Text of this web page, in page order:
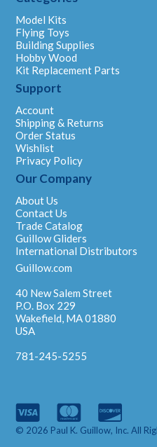
Model Kits
Flying Toys
Building Supplies
Hobby Wood
Kit Replacement Parts
Support
Account
Shipping & Returns
Order Status
Wishlist
Privacy Policy
Our Company
About Us
Contact Us
Trade Catalog
Guillow Gliders
International Distributors
Guillow.com
40 New Salem Street
P.O. Box 229
Wakefield, MA 01880
USA
781-245-5255
© 2026 Paul K. Guillow, Inc. All